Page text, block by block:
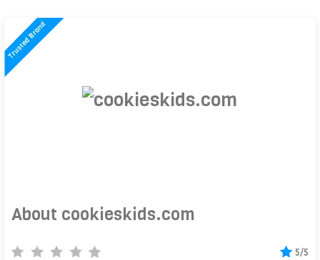
About cookieskids.com
5/5